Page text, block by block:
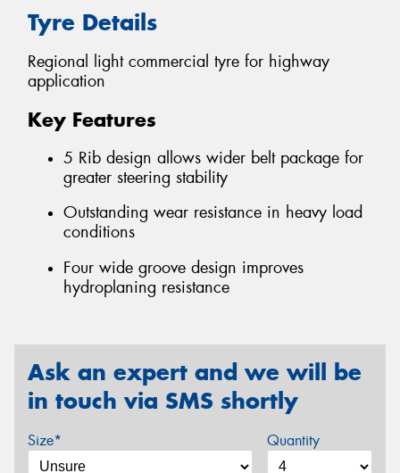
Tyre Details
Regional light commercial tyre for highway
application
Key Features
5 Rib design allows wider belt package for
greater steering stability
Outstanding wear resistance in heavy load
conditions
Four wide groove design improves
hydroplaning resistance
Ask an expert and we will be
in touch via SMS shortly
Size* Quantity